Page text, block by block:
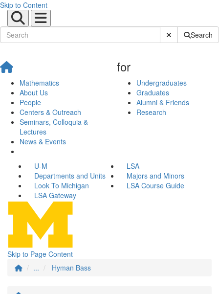
Skip to Content
Submit SiteSearch
Mathematics
About Us
People
Centers & Outreach
Seminars, Colloquia &
Lectures
News & Events
for
Undergraduates
Graduates
Alumni & Friends
Research
U-M
LSA
Departments and Units
Majors and Minors
Look To Michigan
LSA Course Guide
LSA Gateway
Skip to Page Content
...
Hyman Bass